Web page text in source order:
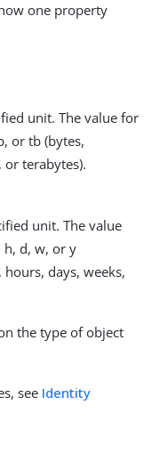
one property
unit. The value for
or tb (bytes,
or terabytes).
unit. The value
h, d, w, or y
days, weeks,
the type of object
see Identity